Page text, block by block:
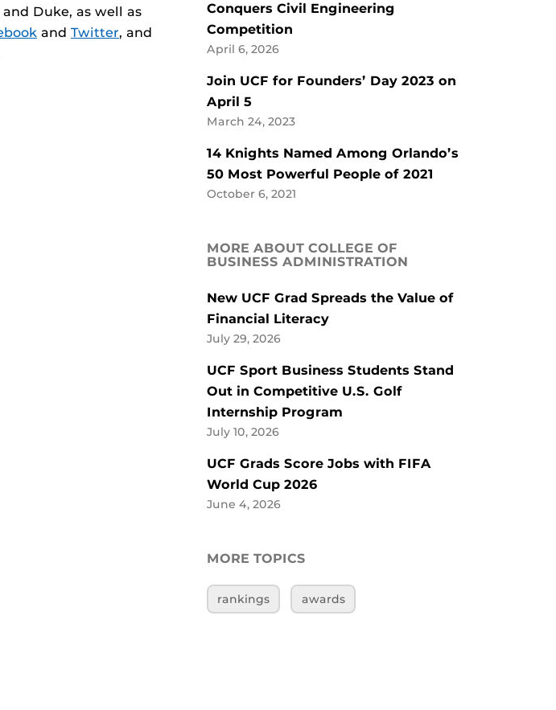
and Duke, as well as
and Twitter, and
Conquers Civil Engineering
Competition
April 6, 2026
Join UCF for Founders’ Day 2023 on
April 5
March 24, 2023
14 Knights Named Among Orlando’s
50 Most Powerful People of 2021
October 6, 2021
MORE ABOUT COLLEGE OF
BUSINESS ADMINISTRATION
New UCF Grad Spreads the Value of
Financial Literacy
July 29, 2026
UCF Sport Business Students Stand
Out in Competitive U.S. Golf
Internship Program
July 10, 2026
UCF Grads Score Jobs with FIFA
World Cup 2026
June 4, 2026
MORE TOPICS
rankings awards